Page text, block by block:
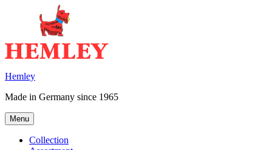
Hemley
Made in Germany since 1965
Menu
Collection